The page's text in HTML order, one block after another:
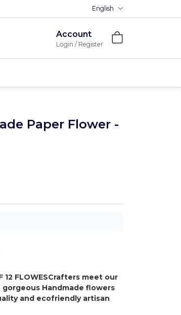
Premium MDFs || Made In India
English
Account
Login / Register
Paper Flower -
12 FLOWESCrafters meet our
Handmade flowers
and ecofriendly artisan